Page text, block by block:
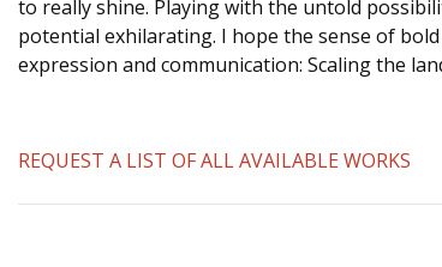
to really shine. Playing with the untold
potential exhilarating. I hope the sense of
expression and communication: Scaling the
REQUEST A LIST OF ALL AVAILABLE WORKS